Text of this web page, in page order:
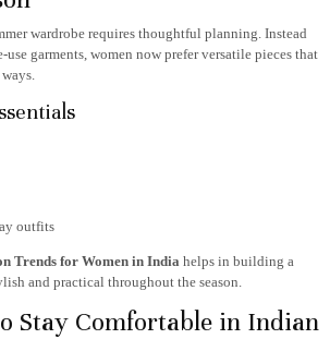
wardrobe requires thoughtful planning. Instead
garments, women now prefer versatile pieces that
outfits
Trends for Women in India helps in building a
and practical throughout the season.
Stay Comfortable in Indian